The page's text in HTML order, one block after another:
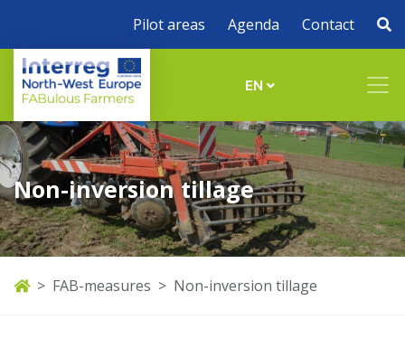
Pilot areas Agenda Contact
EN
Non-inversion tillage
FAB-measures Non-inversion tillage